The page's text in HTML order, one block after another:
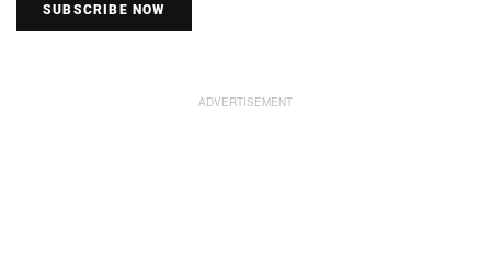
SUBSCRIBE NOW